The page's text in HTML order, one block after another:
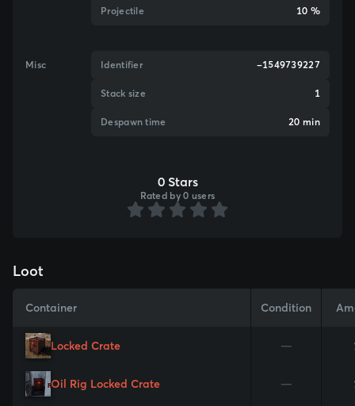
Projectile 10 %
Misc Identifier -1549739227
Stack size 1
Despawn time 20 min
0 Stars
Rated by 0 users
Loot
Container Condition
Locked Crate —
Oil Rig Locked Crate —